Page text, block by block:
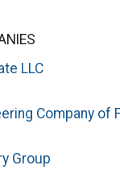
LLC
Company of
Group